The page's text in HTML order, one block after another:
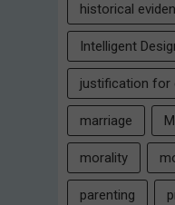
historical
Intelligent
justification for
marriage
morality
parenting